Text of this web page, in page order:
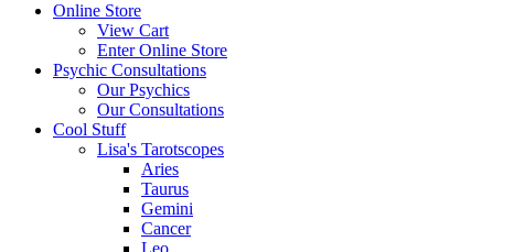
Online Store
View Cart
Enter Online Store
Psychic Consultations
Our Psychics
Our Consultations
Cool Stuff
Lisa's Tarotscopes
Aries
Taurus
Gemini
Cancer
Leo